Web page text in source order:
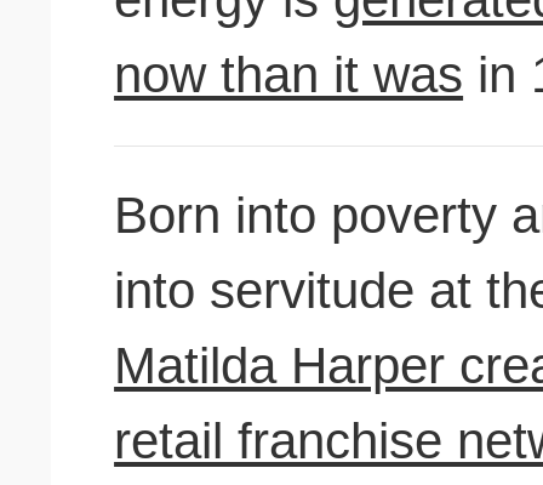
now than it was in
Born into poverty
into servitude at
Matilda Harper
retail franchise